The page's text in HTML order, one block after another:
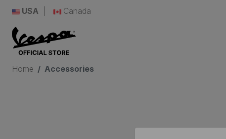
USA Canada
Home Accessories